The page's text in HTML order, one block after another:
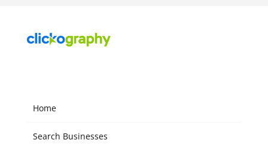
Home
Search Businesses